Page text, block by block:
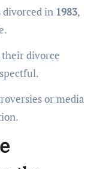
divorced in 1983,
divorce
or media